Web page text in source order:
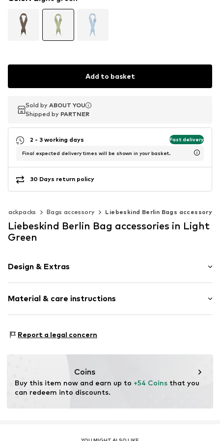
Add to basket
Sold by ABOUT YOU
Shipped by PARTNER
Sold by ABOUT YOU
Shipped by PARTNER
2 - 3 working days Fast delivery
Final expected delivery times will be shown in your basket.
30 Days return policy
backpacks Bags accessory Liebeskind Berlin Bags accessory
Liebeskind Berlin Bag accessories in Light
Green
Design & Extras
Material & care instructions
Polyester - PES
Report a legal concern
Coins
Buy this item now and earn up to +54 Coins that you
can redeem into discounts.